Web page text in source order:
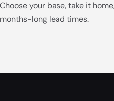
Choose your base, take it
months-long lead times.